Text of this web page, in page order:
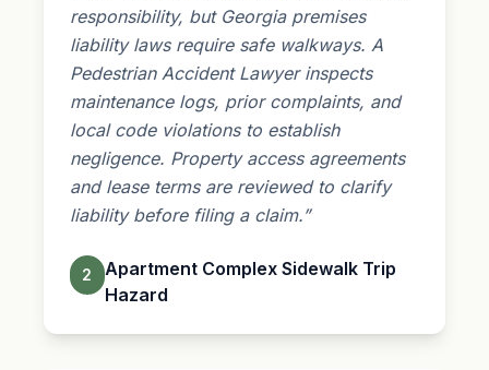
responsibility, but Georgia premises
liabilitylaws require safe walkways. A
Pedestrian Accident Lawyer inspects
maintenance logs, prior complaints, and
local code violations to establish
negligence. Property access agreements
and lease terms are reviewed to clarify
liability before filing a claim.”
2
Apartment Complex Sidewalk Trip
Hazard